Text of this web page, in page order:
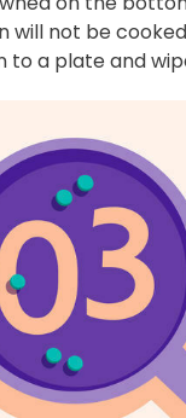
will not be
to a plate and